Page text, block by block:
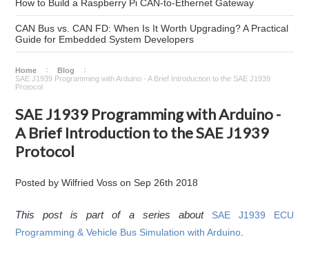
How to Build a Raspberry Pi CAN-to-Ethernet Gateway
CAN Bus vs. CAN FD: When Is It Worth Upgrading? A Practical
Guide for Embedded System Developers
Home
Blog
SAE J1939 Programming with Arduino - A Brief Introduction to the SAE J1939
Protocol
SAE J1939 Programming with Arduino -
A Brief Introduction to the SAE J1939
Protocol
Posted byWilfried Voss onSep 26th 2018
This post is part of a series about
SAE J1939 ECU
Programming & Vehicle Bus Simulation with Arduino